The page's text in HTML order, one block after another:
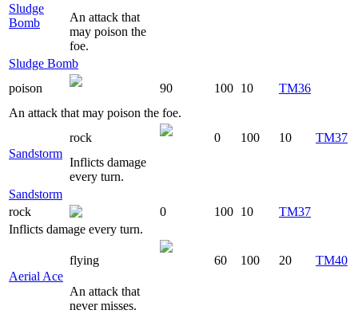
Sludge
Bomb
An attack that
may poison the
foe.
Sludge Bomb
poison
90 100 10
TM36
An attack that may poison the foe.
Sandstorm
rock 0 100 10
TM37
Inflicts damage
every turn.
Sandstorm
rock
0 100 10
TM37
Inflicts damage every turn.
Aerial Ace
flying 60 100 20 TM40
An attack that
never misses.